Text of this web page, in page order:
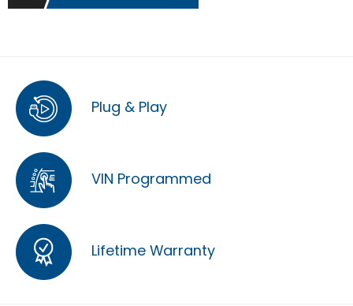
Plug & Play
VIN Programmed
Lifetime Warranty